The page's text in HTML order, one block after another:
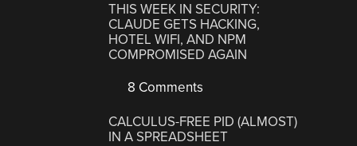
THIS WEEK IN SECURITY:
CLAUDE GETS HACKING,
HOTEL WIFI, AND NPM
COMPROMISED AGAIN
8 Comments
CALCULUS-FREE PID (ALMOST)
IN A SPREADSHEET